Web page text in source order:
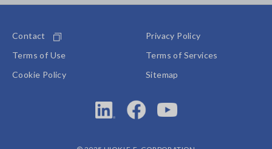
Contact
Privacy Policy
Terms of Use
Terms of Services
Cookie Policy
Sitemap